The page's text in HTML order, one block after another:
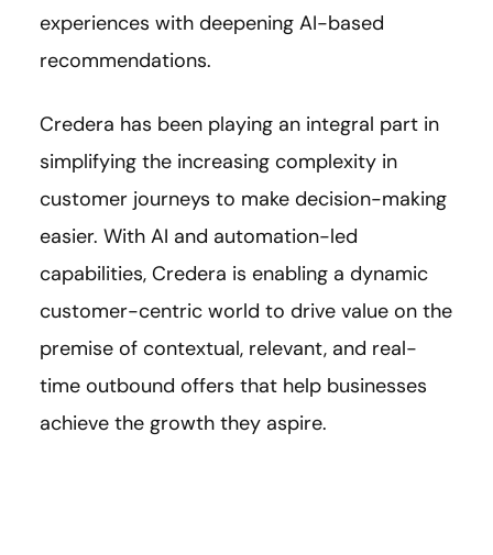
experiences with deepening AI-based
recommendations.
Credera has been playing an integral part in
simplifying the increasing complexity in
customer journeys to make decision-making
easier. With AI and automation-led
capabilities, Credera is enabling a dynamic
customer-centric world to drive value on the
premise of contextual, relevant, and real-
time outbound offers that help businesses
achieve the growth they aspire.